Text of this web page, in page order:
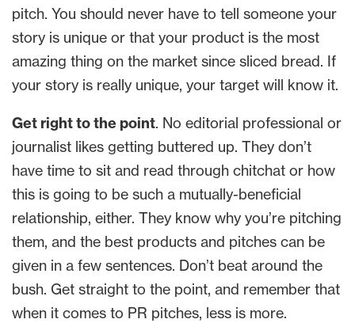
pitch. You should never have to tell someone your
story is unique or that your product is the most
amazing thing on the market since sliced bread. If
your story is really unique, your target will know it.
Get right to the point. No editorial professional or
journalist likes getting buttered up. They don’t
have time to sit and read through chitchat or how
this is going to be such a mutually-beneficial
relationship, either. They know why you’re pitching
them, and the best products and pitches can be
given in a few sentences. Don’t beat around the
bush. Get straight to the point, and remember that
when it comes to PR pitches, less is more.